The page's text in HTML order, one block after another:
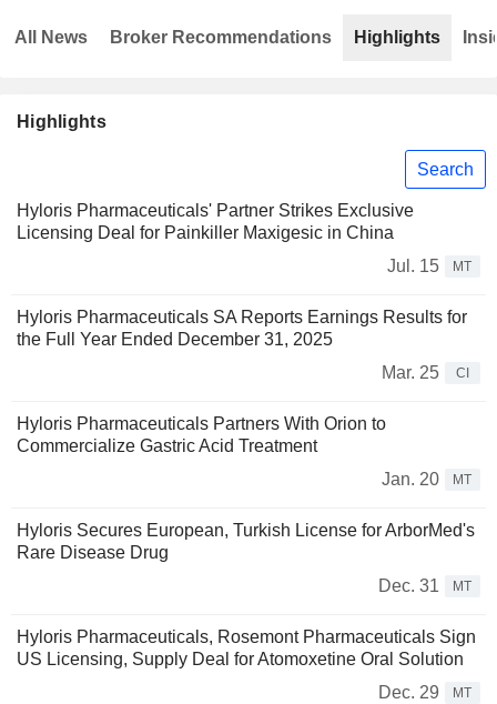
Highlights
Search
Hyloris Pharmaceuticals' Partner Strikes Exclusive
Licensing Deal for Painkiller Maxigesic in China
Jul. 15
MT
Hyloris Pharmaceuticals SA Reports Earnings Results for
the Full Year Ended December 31, 2025
Mar. 25
CI
Hyloris Pharmaceuticals Partners With Orion to
Commercialize Gastric Acid Treatment
Jan. 20
MT
Hyloris Secures European, Turkish License for ArborMed's
Rare Disease Drug
Dec. 31
MT
Hyloris Pharmaceuticals, Rosemont Pharmaceuticals Sign
US Licensing, Supply Deal for Atomoxetine Oral Solution
Dec. 29
MT
All News Broker Recommendations Highlights